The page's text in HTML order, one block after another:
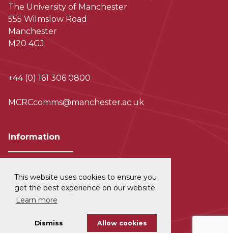
This website uses cookies to ensure you
get the best experience on our website.
Learn more
Dismiss Allow cookies
The University of Manchester
555 Wilmslow Road
Manchester
M20 4GJ
+44 (0) 161 306 0800
MCRCcomms@manchester.ac.uk
Information
Privacy and Data Protection
Disclaimer